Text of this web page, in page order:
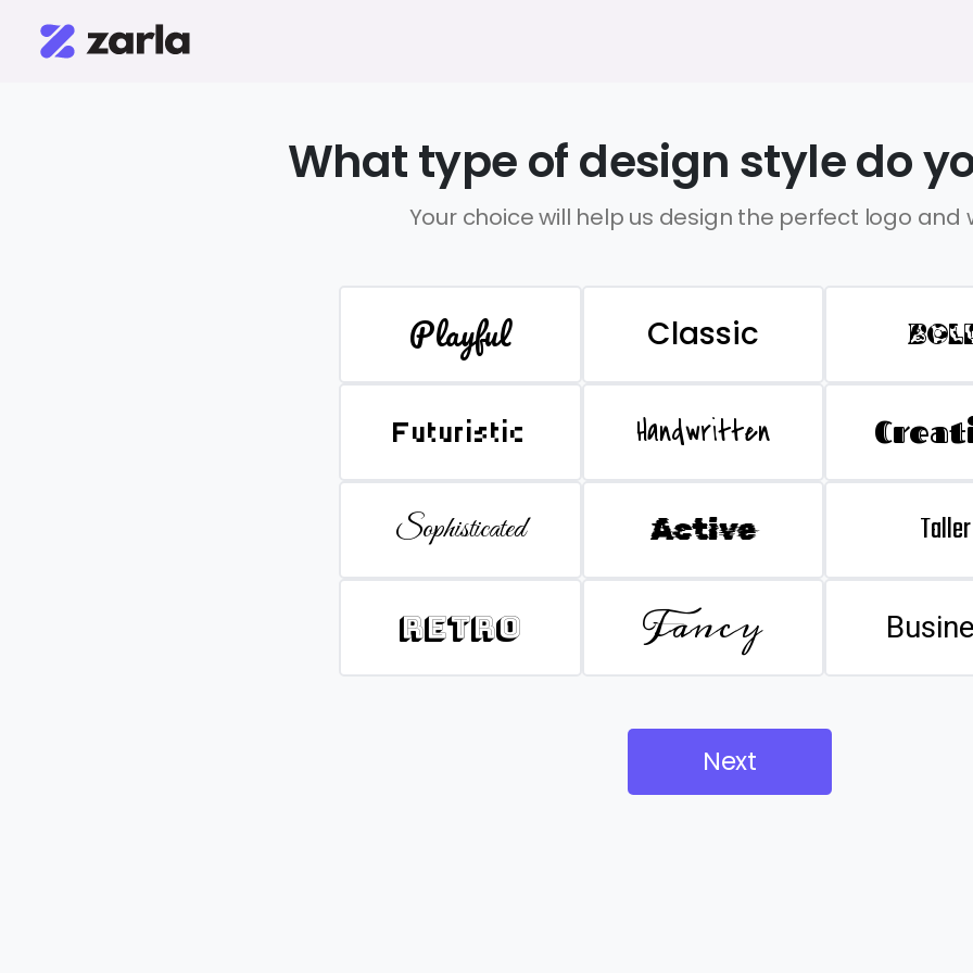
What type of design style do
Your choice will help us design the perfect logo and
Playful Classic
Futuristic Handwritten
Sophisticated Active Taller
Retro Fancy
Next